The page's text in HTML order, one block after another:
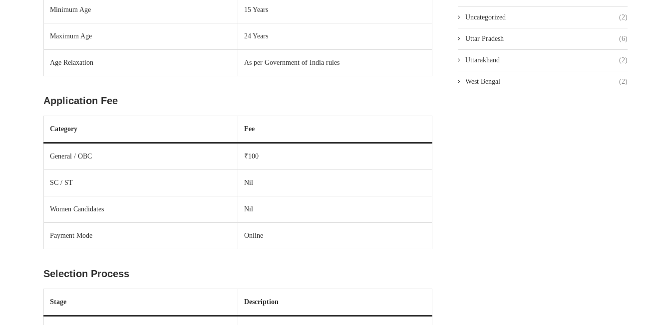
Minimum Age 15 Years
Maximum Age 24 Years
Age Relaxation As per Government of India rules
Application Fee
Category Fee
General / OBC ₹100
SC / ST Nil
Women Candidates Nil
Payment Mode Online
Selection Process
Stage Description
Uncategorized (2)
Uttar Pradesh (6)
Uttarakhand (2)
West Bengal (2)